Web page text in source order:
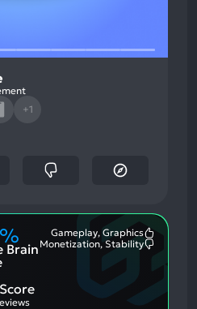
+1
%
Brain
Gameplay, Graphics
Monetization, Stability